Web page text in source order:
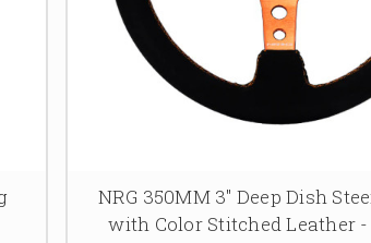
NRG 350MM 3" Deep Dish
with Color Stitched Leather